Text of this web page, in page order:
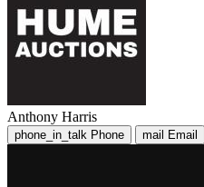
Anthony Harris
phone_in_talk Phone mail Email